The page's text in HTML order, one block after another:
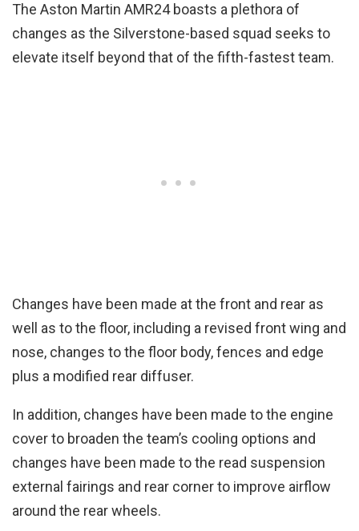
The Aston Martin AMR24 boasts a plethora of
changes as the Silverstone-based squad seeks to
elevate itself beyond that of the fifth-fastest team.
Changes have been made at the front and rear as
well as to the floor, including a revised front wing and
nose, changes to the floor body, fences and edge
plus a modified rear diffuser.
In addition, changes have been made to the engine
cover to broaden the team’s cooling options and
changes have been made to the read suspension
external fairings and rear corner to improve airflow
around the rear wheels.